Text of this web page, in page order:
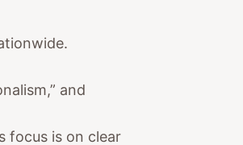
and
focus is on clear